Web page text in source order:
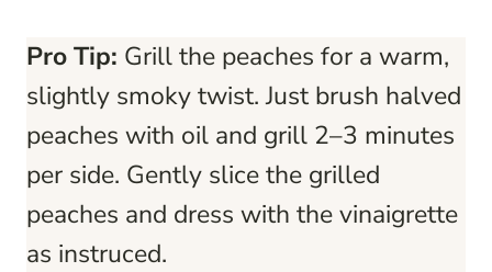
Pro Tip: Grill the peaches for a warm,
slightly smoky twist. Just brush halved
peaches with oil and grill 2–3 minutes
per side. Gently slice the grilled
peaches and dress with the vinaigrette
as instruced.